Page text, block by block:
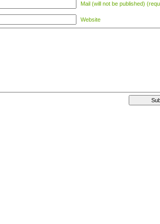
Mail (will not be published)
Website